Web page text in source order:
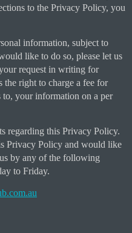
to the Privacy Policy, you
information, subject to
like to do so, please let us
request in writing for
the right to charge a fee for
to, your information on a per
regarding this Privacy Policy.
Privacy Policy and would like
by any of the following
to Friday.